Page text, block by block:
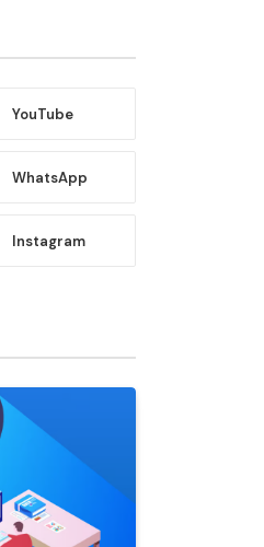
YouTube
WhatsApp
Instagram